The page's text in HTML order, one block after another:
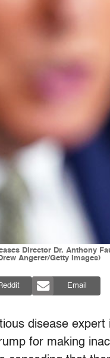
Director Dr. Anthony
Angerer/Getty Images)
Email
disease
for making